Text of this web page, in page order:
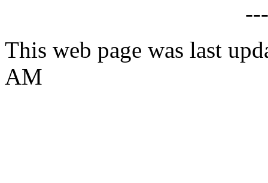
This web page was last
AM